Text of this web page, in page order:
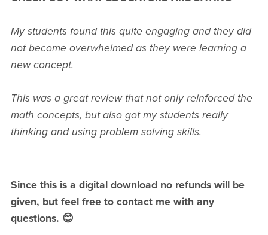
My students found this quite engaging and they did
not become overwhelmed as they were learning a
new concept.
This was a great review that not only reinforced the
math concepts, but also got my students really
thinking and using problem solving skills.
Since this is a digital download no refunds will be
given, but feel free to contact me with any
questions. 😊